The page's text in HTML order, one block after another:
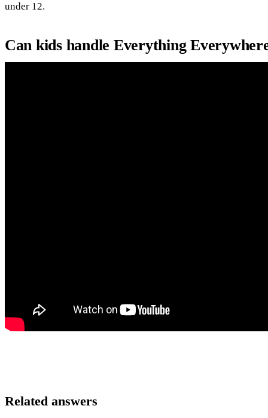
under 12.
Can kids handle Everything
Related answers